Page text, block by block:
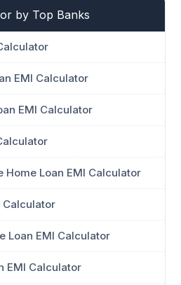
by Top Banks
EMI Calculator
EMI Calculator
Home Loan EMI Calculator
Calculator
Loan EMI Calculator
EMI Calculator